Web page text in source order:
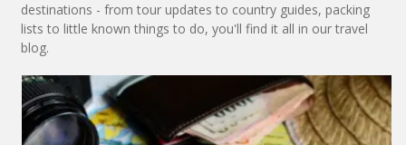
destinations - from tour updates to country guides, packing
lists to little known things to do, you'll find it all in our travel
blog.